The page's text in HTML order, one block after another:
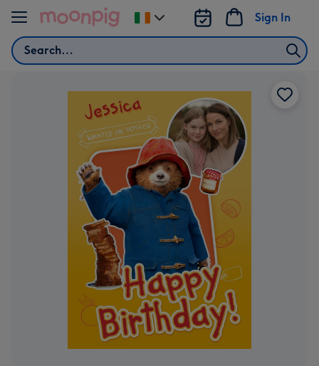
Skip to content
Search
Sign In
Change
delivery